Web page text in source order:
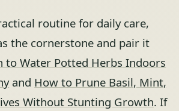
routine for daily care,
the cornerstone and pair it
to Water Potted Herbs Indoors
and How to Prune Basil, Mint,
Without Stunting Growth. If